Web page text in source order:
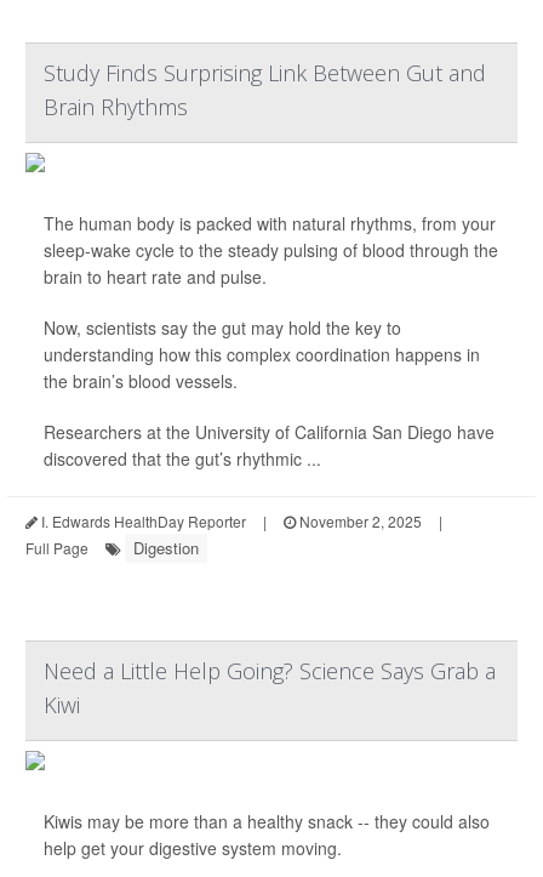
Study Finds Surprising Link Between Gut and
Brain Rhythms
The human body is packed with natural rhythms, from your
sleep-wake cycle to the steady pulsing of blood through the
brain to heart rate and pulse.
Now, scientists say the gut may hold the key to
understanding how this complex coordination happens in
the brain’s blood vessels.
Researchers at the University of California San Diego have
discovered that the gut’s rhythmic ...
I. Edwards HealthDay Reporter | November 2, 2025
|
Full Page
Digestion
Need a Little Help Going? Science Says Grab a
Kiwi
Kiwis may be more than a healthy snack -- they could also
help get your digestive system moving.